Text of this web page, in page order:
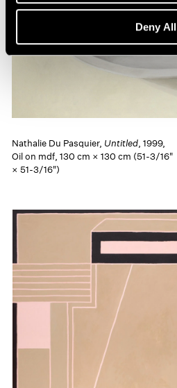
Deny All
Nathalie Du Pasquier, Untitled, 1999,
Oil on mdf, 130 cm × 130 cm (51-3/16"
× 51-3/16")